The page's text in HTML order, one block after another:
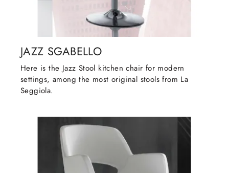
JAZZ SGABELLO
Here is the Jazz Stool kitchen chair for modern
settings, among the most original stools from La
Seggiola.